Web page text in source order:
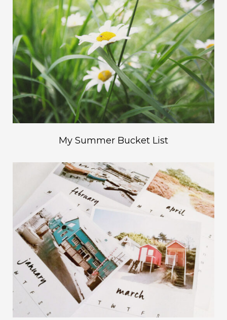
My Summer Bucket List